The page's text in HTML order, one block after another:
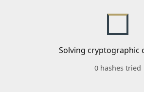
Solving cryptographic
0 hashes tried